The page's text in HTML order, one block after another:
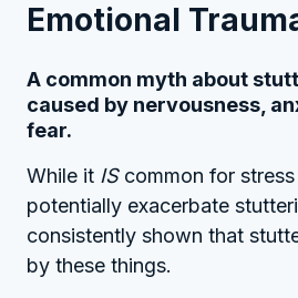
Emotional
A common myth about
caused by nervousness,
fear.
While it IScommon for
potentially exacerbate
consistently shown that
by these things.